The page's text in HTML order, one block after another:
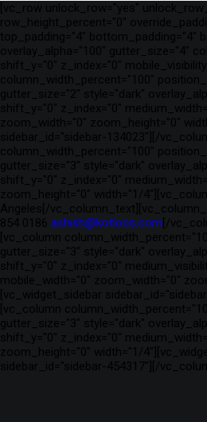
[vc_row unlock_row="yes"
row_height_percent="0"
top_padding="4" bottom_padding="4"
overlay_alpha="100" gutter_size="4"
shift_y="0" z_index="0"
column_width_percent="100"
gutter_size="2" style="dark"
shift_y="0" z_index="0"
zoom_width="0" zoom_height="0"
sidebar_id="sidebar-134023"][/
column_width_percent="100"
gutter_size="3" style="dark"
shift_y="0" z_index="0"
zoom_height="0" width="1/
Angeles[/
854 0186 ashish@kotloos.com [/
[vc_column
gutter_size="3" style="dark"
shift_y="0" z_index="0"
mobile_width="0" zoom_width="0"
[vc_widget_sidebar
[vc_column
gutter_size="3" style="dark"
shift_y="0" z_index="0"
zoom_height="0" width="1/
sidebar_id="sidebar-454317"][/